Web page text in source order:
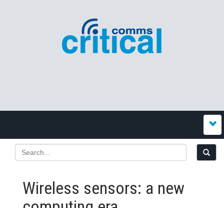
Wireless sensors: a new